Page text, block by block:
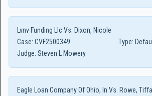
Lvnv Funding Llc Vs. Dixon, Nicole
Case: CVF2500349 Type:
Judge: Steven L Mowery
Eagle Loan Company Of Ohio, In Vs. Rowe,